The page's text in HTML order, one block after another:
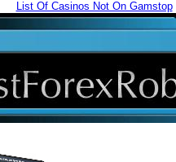
List Of Casinos Not On Gamstop